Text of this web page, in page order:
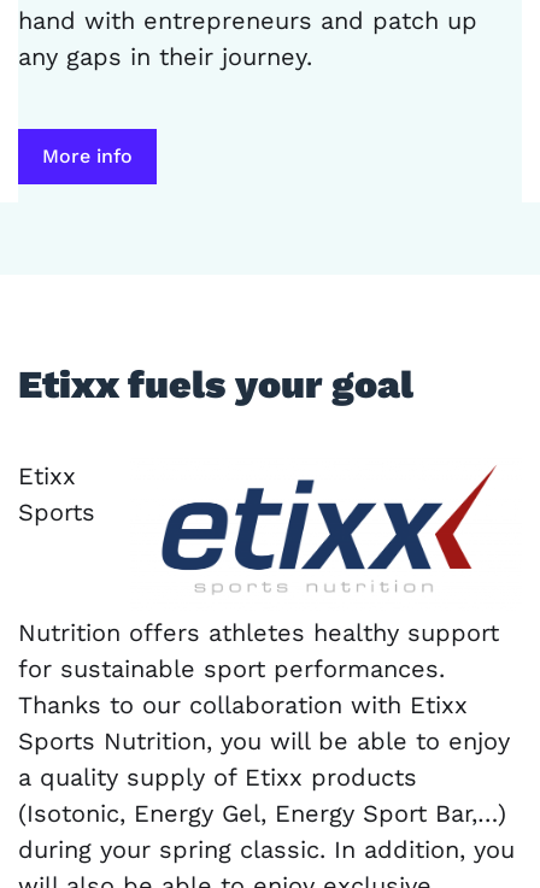
hand with entrepreneurs and patch up
any gaps in their journey.
More info
Etixx fuels your goal
Etixx
Sports
Nutrition offers athletes healthy support
for sustainable sport performances.
Thanks to our collaboration with Etixx
Sports Nutrition, you will be able to enjoy
a quality supply of Etixx products
(Isotonic, Energy Gel, Energy Sport Bar,…)
during your spring classic. In addition, you